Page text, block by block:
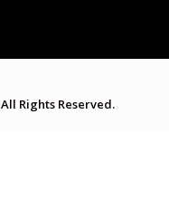
All Rights Reserved.